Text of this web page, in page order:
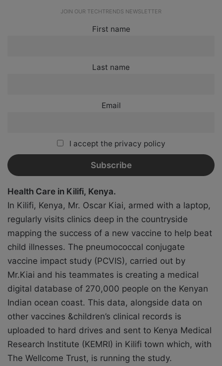
JOIN OUR TECHTRENDS NEWSLETTER
First name
Last name
Email
I accept the privacy policy
Health Care in Kilifi, Kenya.
In Kilifi, Kenya, Mr. Oscar Kiai, armed with a laptop,
regularly visits clinics deep in the countryside
mapping the success of a new vaccine to help beat
child illnesses. The pneumococcal conjugate
vaccine impact study (PCVIS), carried out by
Mr.Kiai and his teammates is creating a medical
digital database of 270,000 people on the Kenyan
Indian ocean coast. This data, alongside data on
other vaccines &children’s clinical records is
uploaded to hard drives and sent to Kenya Medical
Research Institute (KEMRI) in Kilifi town which, with
The Wellcome Trust, is running the study.